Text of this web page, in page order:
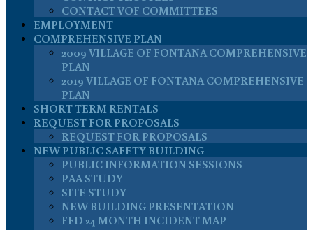
CONTACT VOF COMMITTEES
EMPLOYMENT
COMPREHENSIVE PLAN
2009 VILLAGE OF FONTANA COMPREHENSIVE
PLAN
2019 VILLAGE OF FONTANA COMPREHENSIVE
PLAN
SHORT TERM RENTALS
REQUEST FOR PROPOSALS
REQUEST FOR PROPOSALS
NEW PUBLIC SAFETY BUILDING
PUBLIC INFORMATION SESSIONS
PAA STUDY
SITE STUDY
NEW BUILDING PRESENTATION
FFD 24 MONTH INCIDENT MAP